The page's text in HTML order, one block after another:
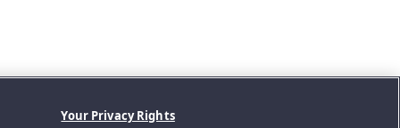
Your Privacy Rights